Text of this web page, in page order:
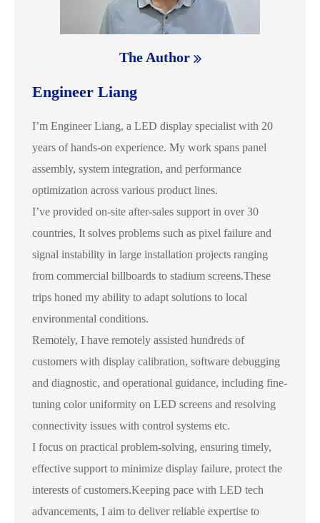
The Author
Engineer Liang
I’m Engineer Liang, a LED display specialist with 20
years of hands-on experience. My work spans panel
assembly, system integration, and performance
optimization across various product lines.
I’ve provided on-site after-sales support in over 30
countries, It solves problems such as pixel failure and
signal instability in large installation projects ranging
from commercial billboards to stadium screens.These
trips honed my ability to adapt solutions to local
environmental conditions.
Remotely, I have remotely assisted hundreds of
customers with display calibration, software debugging
and diagnostic, and operational guidance, including fine-
tuning color uniformity on LED screens and resolving
connectivity issues with control systems etc.
I focus on practical problem-solving, ensuring timely,
effective support to minimize display failure, protect the
interests of customers.Keeping pace with LED tech
advancements, I aim to deliver reliable expertise to